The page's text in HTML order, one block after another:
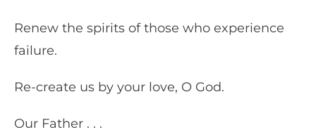
Renew the spirits of those who experience
failure.
Re-create us by your love, O God.
Our Father . . .